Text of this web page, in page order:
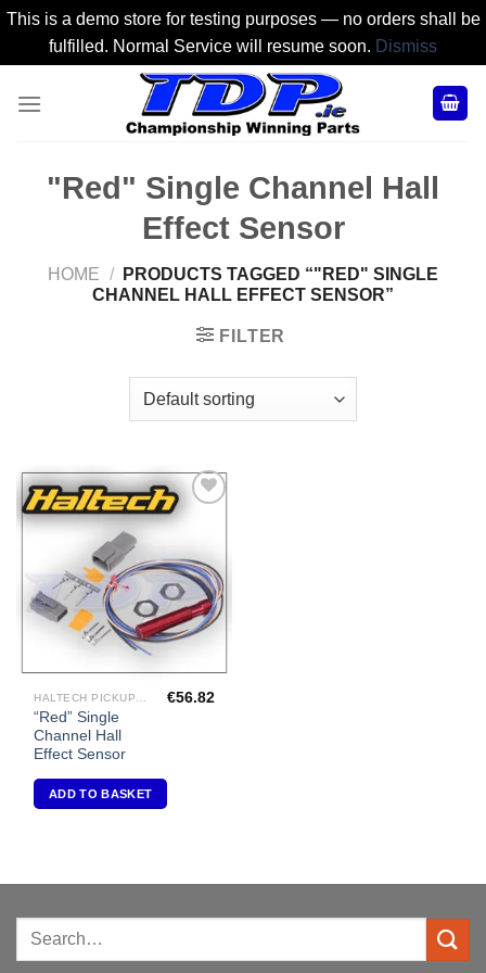
This is a demo store for testing purposes — no orders shall be
fulfilled. Normal Service will resume soon. Dismiss
"Red" Single Channel Hall
Effect Sensor
HOME /
PRODUCTS TAGGED “"RED" SINGLE
CHANNEL HALL EFFECT SENSOR”
FILTER
HALTECH PICKUPS/TRIGGERS
“Red” Single
Channel Hall
Effect Sensor
€56.82
ADD TO BASKET